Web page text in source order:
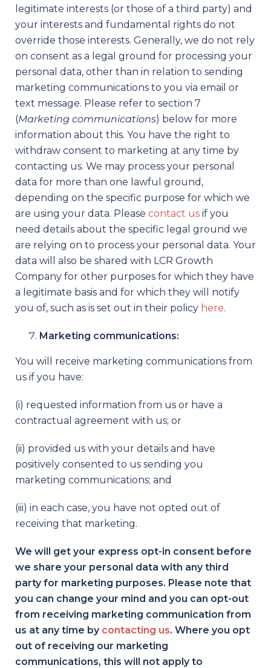
legitimate interests (or those of a third party) and
your interests and fundamental rights do not
override those interests. Generally, we do not rely
on consent as a legal ground for processing your
personal data, other than in relation to sending
marketing communications to you via email or
text message. Please refer to section 7
(Marketing communications) below for more
information about this. You have the right to
withdraw consent to marketing at any time by
contacting us. We may process your personal
data for more than one lawful ground,
depending on the specific purpose for which we
are using your data. Please contact us if you
need details about the specific legal ground we
are relying on to process your personal data. Your
data will also be shared with LCR Growth
Company for other purposes for which they have
a legitimate basis and for which they will notify
you of, such as is set out in their policy here.
Marketing communications:
You will receive marketing communications from
us if you have:
(i) requested information from us or have a
contractual agreement with us; or
(ii) provided us with your details and have
positively consented to us sending you
marketing communications; and
(iii) in each case, you have not opted out of
receiving that marketing.
We will get your express opt-in consent before
we share your personal data with any third
party for marketing purposes. Please note that
you can change your mind and you can opt-out
from receiving marketing communication from
us at any time by contacting us. Where you opt
out of receiving our marketing
communications, this will not apply to